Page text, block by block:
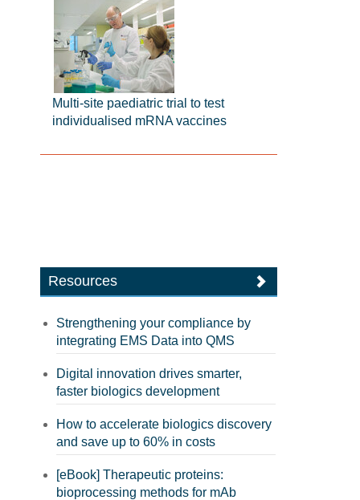
Multi-site paediatric trial to test
individualised mRNA vaccines
Resources
Strengthening your compliance by
integrating EMS Data into QMS
Digital innovation drives smarter,
faster biologics development
How to accelerate biologics discovery
and save up to 60% in costs
[eBook] Therapeutic proteins:
bioprocessing methods for mAb